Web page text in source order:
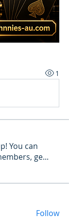
1
You can
ge...
Follow